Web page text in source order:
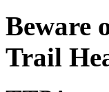
Beware
Trail